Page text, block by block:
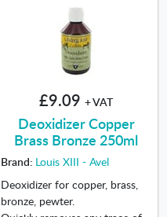
£9.09 + VAT
Deoxidizer Copper
Brass Bronze 250ml
Brand: Louis XIII - Avel
Deoxidizer for copper, brass,
bronze, pewter.